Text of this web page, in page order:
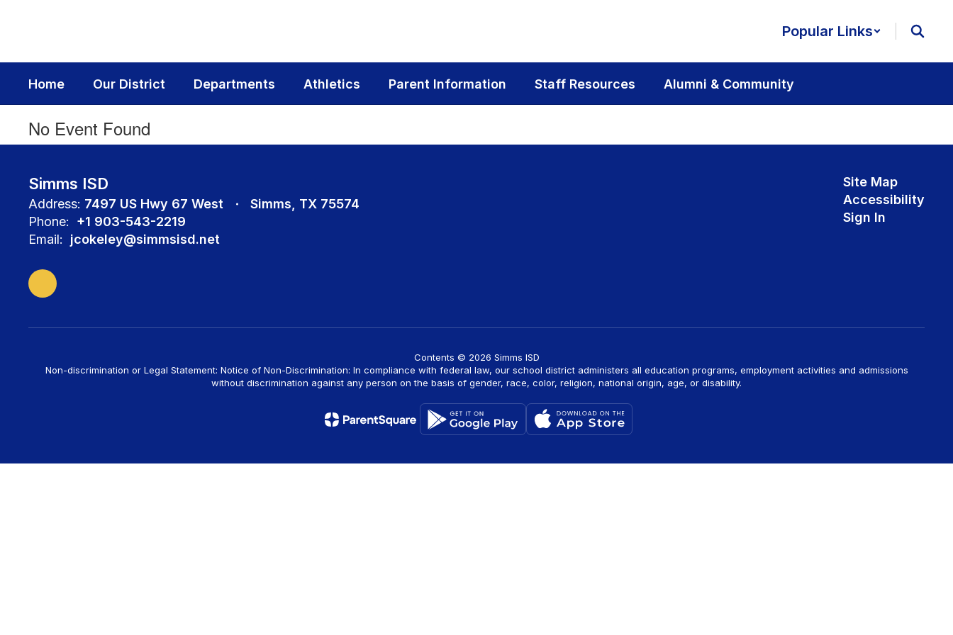
Popular Links
Home Our District Departments Athletics Parent Information Staff Resources Alumni & Community
No Event Found
Simms ISD
Address: 7497 US Hwy 67 West
Simms, TX 75574
Phone:
+1 903-543-2219
Email:
jcokeley@simmsisd.net
Site Map
Accessibility
Sign In
Contents © 2026 Simms ISD
Non-discrimination or Legal Statement: Notice of Non-Discrimination: In compliance with federal law, our school district administers all education programs, employment activities and admissions
without discrimination against any person on the basis of gender, race, color, religion, national origin, age, or disability.